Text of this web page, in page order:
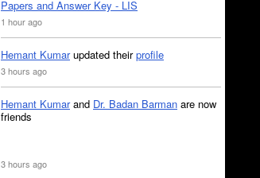
Papers and Answer Key - LIS
1 hour ago
Hemant Kumarupdated theirprofile
3 hours ago
Hemant Kumarand Dr. Badan Barman are now
friends
3 hours ago